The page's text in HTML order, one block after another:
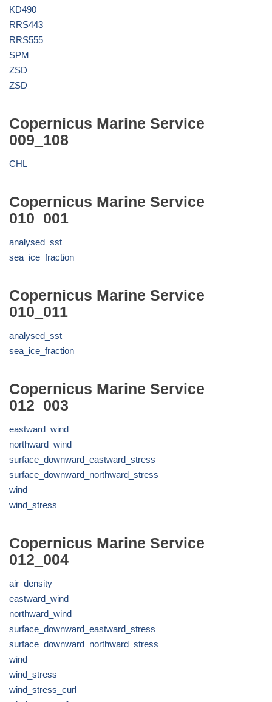
KD490
RRS443
RRS555
SPM
ZSD
ZSD
Copernicus Marine Service
009_108
CHL
Copernicus Marine Service
010_001
analysed_sst
sea_ice_fraction
Copernicus Marine Service
010_011
analysed_sst
sea_ice_fraction
Copernicus Marine Service
012_003
eastward_wind
northward_wind
surface_downward_eastward_stress
surface_downward_northward_stress
wind
wind_stress
Copernicus Marine Service
012_004
air_density
eastward_wind
northward_wind
surface_downward_eastward_stress
surface_downward_northward_stress
wind
wind_stress
wind_stress_curl